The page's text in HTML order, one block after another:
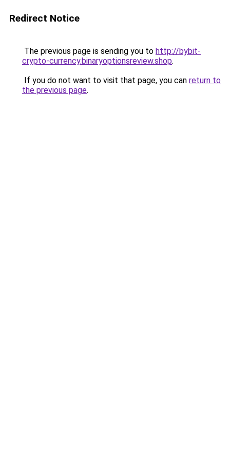
Redirect Notice
The previous page is sending you to http://bybit-
crypto-currency.binaryoptionsreview.shop.
If you do not want to visit that page, you can return to
the previous page.